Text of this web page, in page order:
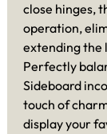
close hinges,
operation,
extending the
Perfectly
Sideboard
touch of
display your